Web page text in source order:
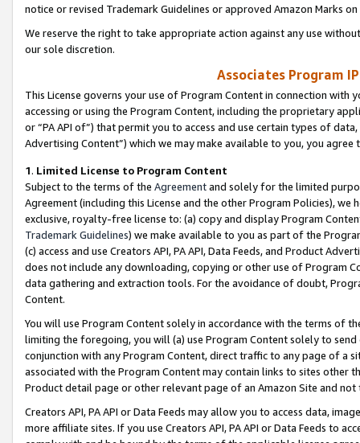
notice or revised Trademark Guidelines or approved Amazon Marks
We reserve the right to take appropriate action against any use
our sole discretion.
Associates Program
This License governs your use of Program Content in connection
accessing or using the Program Content, including the proprietary
or “PA API of”) that permit you to access and use certain types of
Advertising Content”) which we may make available to you, you agree
1. Limited License to Program Content
Subject to the terms of the Agreementand solely for the limited
Agreement (including this License and the other Program Policies),
exclusive, royalty-free license to: (a) copy and display Program
Trademark Guidelines) we make available to you as part of the
(c) access and use Creators API, PA API, Data Feeds, and Product
does not include any downloading, copying or other use of Program
data gathering and extraction tools. For the avoidance of doubt,
Content.
You will use Program Content solely in accordance with the terms of
limiting the foregoing, you will (a) use Program Content solely to
conjunction with any Program Content, direct traffic to any page of a
associated with the Program Content may contain links to sites other
Product detail page or other relevant page of an Amazon Site and not
Creators API, PA API or Data Feeds may allow you to access data,
more affiliate sites. If you use Creators API, PA API or Data Feeds to